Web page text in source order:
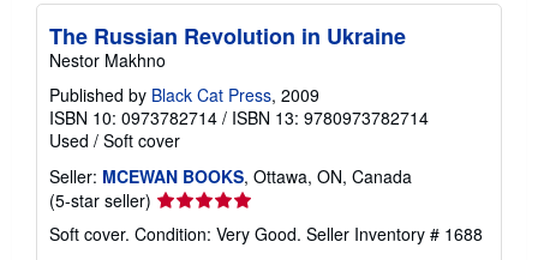
g
s
The Russian Revolution in Ukraine
Nestor Makhno
Published by Black Cat Press, 2009
ISBN 10: 0973782714 / ISBN 13: 9780973782714
Used / Soft cover
Seller: MCEWAN BOOKS, Ottawa, ON, Canada
(5-star seller) Seller
rating
5
Soft cover. Condition: Very Good. Seller Inventory # 1688